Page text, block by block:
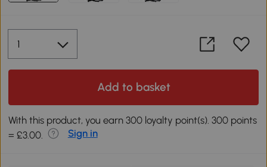
Add to basket
With this product, you earn 300 loyalty point(s). 300 points
= £3.00.
Sign in